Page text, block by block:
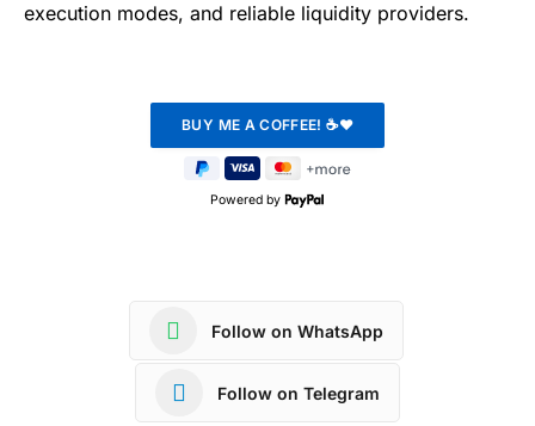
execution modes, and reliable liquidity providers.
Powered by
Follow on WhatsApp
Follow on Telegram